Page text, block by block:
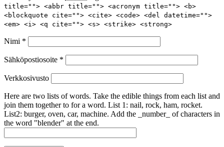
title=""> <abbr title=""> <acronym title=""> <b>
<blockquote cite=""> <cite> <code> <del datetime="">
<em> <i> <q cite=""> <s> <strike> <strong>
Nimi *
Sähköpostiosoite *
Verkkosivusto
Here are two lists of words. Take the edible things from each list and
join them together to for a word. List 1: nail, rock, ham, rocket.
List2: burger, oven, car, machine. Add the _number_ of characters in
the word "blender" at the end.